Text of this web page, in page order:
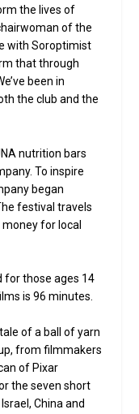
the lives of
of the
with Soroptimist
that through
been in
the club and the
nutrition bars
To inspire
began
festival travels
money for local
for those ages 14
is 96 minutes.
of a ball of yarn
from filmmakers
of Pixar
the seven short
China and